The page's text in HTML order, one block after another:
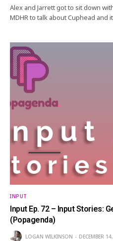
Alex and Jarrett got to sit down
MDHR to talk about Cuphead and
INPUT
Input Ep. 72 – Input Stories:
(Popagenda)
LOGAN WILKINSON DECEMBER